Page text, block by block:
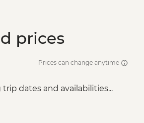
prices
Prices can change anytime
trip dates and availabilities...